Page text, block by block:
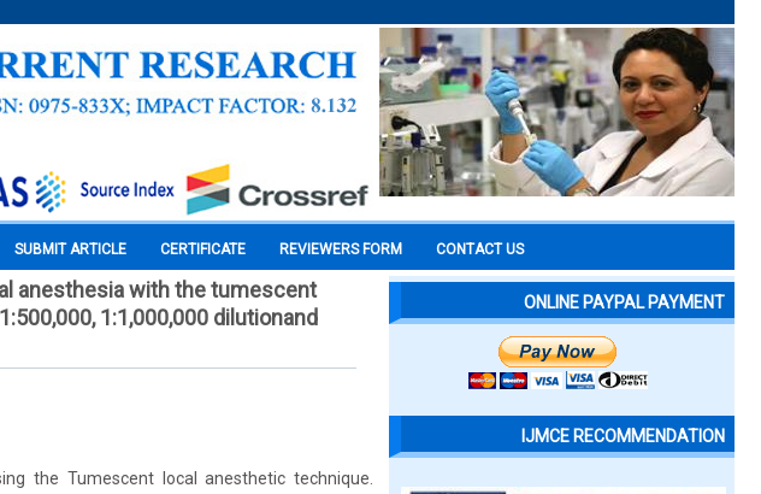
SUBMIT ARTICLE CERTIFICATE REVIEWERS FORM CONTACT US
anesthesia with the tumescent
1:1,000,000 dilutionand
the Tumescent local anesthetic technique.
ONLINE PAYPAL PAYMENT
IJMCE RECOMMENDATION